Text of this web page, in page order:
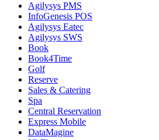
Agilysys PMS
InfoGenesis POS
Agilysys Eatec
Agilysys SWS
Book
Book4Time
Golf
Reserve
Sales & Catering
Spa
Central Reservation
Express Mobile
DataMagine